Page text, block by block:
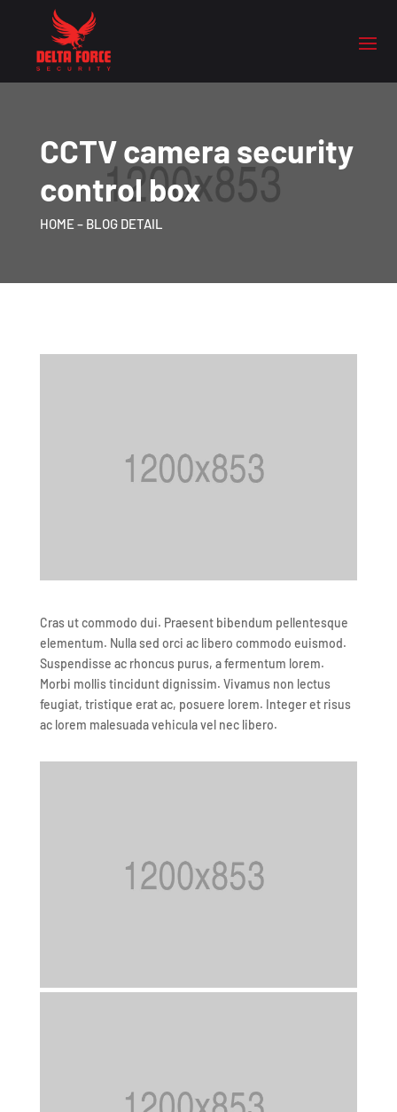
CCTV camera security
control box
HOME– BLOG DETAIL
Cras ut commodo dui. Praesent bibendum pellentesque
elementum. Nulla sed orci ac libero commodo euismod.
Suspendisse ac rhoncus purus, a fermentum lorem.
Morbi mollis tincidunt dignissim. Vivamus non lectus
feugiat, tristique erat ac, posuere lorem. Integer et risus
ac lorem malesuada vehicula vel nec libero.